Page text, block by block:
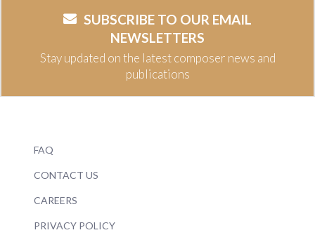
SUBSCRIBE TO OUR EMAIL
NEWSLETTERS
Stay updated on the latest composer news and
publications
FAQ
CONTACT US
CAREERS
PRIVACY POLICY